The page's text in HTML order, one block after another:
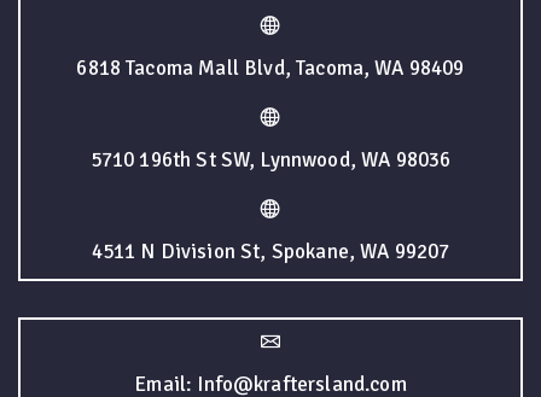
6818 Tacoma Mall Blvd, Tacoma, WA 98409
5710 196th St SW, Lynnwood, WA 98036
4511 N Division St, Spokane, WA 99207
Email: Info@kraftersland.com